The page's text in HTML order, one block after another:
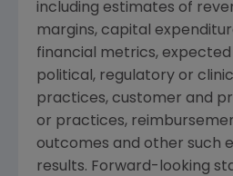
including estimates of
margins, capital
financial metrics,
political, regulatory or
practices, customer and
or practices,
outcomes and other such
results. Forward-looking